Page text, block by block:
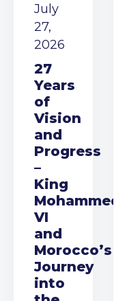
July
27,
2026
27
Years
of
Vision
and
Progress
–
King
Mohammed
VI
and
Morocco’s
Journey
into